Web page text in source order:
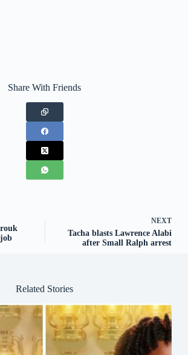
Share With Friends
NEXT
Tacha blasts Lawrence Alabi
after Small Ralph arrest
Related Stories